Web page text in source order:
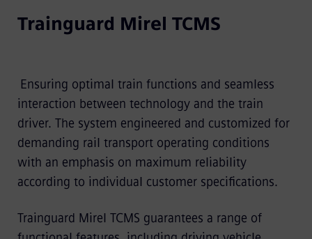
Trainguard Mirel TCMS
Ensuring optimal train functions and seamless
interaction between technology and the train
driver. The system engineered and customized for
demanding rail transport operating conditions
with an emphasis on maximum reliability
according to individual customer specifications.
Trainguard Mirel TCMS guarantees a range of